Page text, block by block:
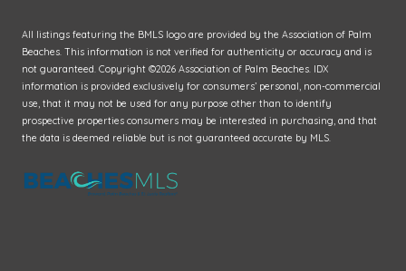
All listings featuring the BMLS logo are provided by the Association of Palm
Beaches. This information is not verified for authenticity or accuracy and is
not guaranteed. Copyright ©2026 Association of Palm Beaches. IDX
information is provided exclusively for consumers’ personal, non-commercial
use, that it may not be used for any purpose other than to identify
prospective properties consumers may be interested in purchasing, and that
the data is deemed reliable but is not guaranteed accurate by MLS.